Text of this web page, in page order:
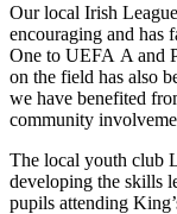
Our local Irish
encouraging and has
One to UEFA A and
on the field has also
we have benefited
community
The local youth club
developing the skills
pupils attending